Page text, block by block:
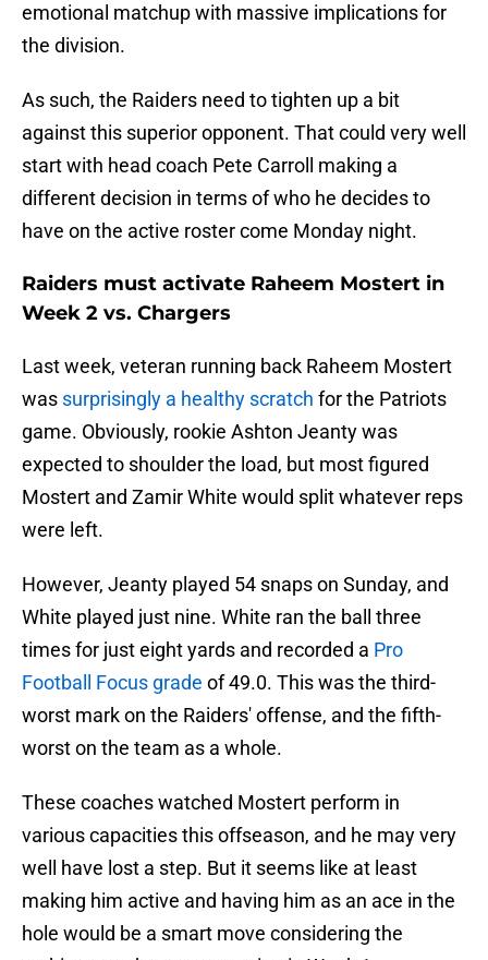
emotional matchup with massive implications for
the division.
As such, the Raiders need to tighten up a bit
against this superior opponent. That could very well
start with head coach Pete Carroll making a
different decision in terms of who he decides to
have on the active roster come Monday night.
Raiders must activate Raheem Mostert in
Week 2 vs. Chargers
Last week, veteran running back Raheem Mostert
was surprisingly a healthy scratch for the Patriots
game. Obviously, rookie Ashton Jeanty was
expected to shoulder the load, but most figured
Mostert and Zamir White would split whatever reps
were left.
However, Jeanty played 54 snaps on Sunday, and
White played just nine. White ran the ball three
times for just eight yards and recorded a Pro
Football Focus grade of 49.0. This was the third-
worst mark on the Raiders' offense, and the fifth-
worst on the team as a whole.
These coaches watched Mostert perform in
various capacities this offseason, and he may very
well have lost a step. But it seems like at least
making him active and having him as an ace in the
hole would be a smart move considering the